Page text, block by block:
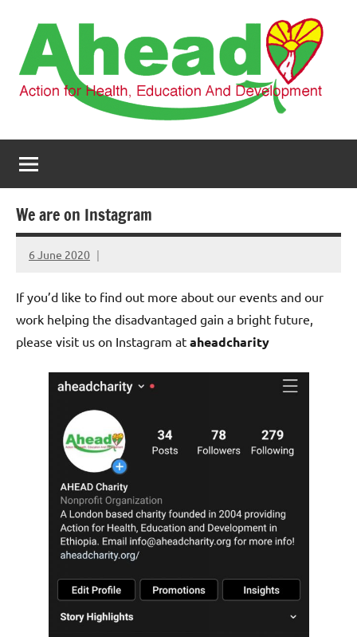
content
AHEAD
Health,
Education
and
We are on Instagram
6 June 2020
elfneh
If you’d like to find out more about our events and our
work helping the disadvantaged gain a bright future,
please visit us on Instagram at aheadcharity